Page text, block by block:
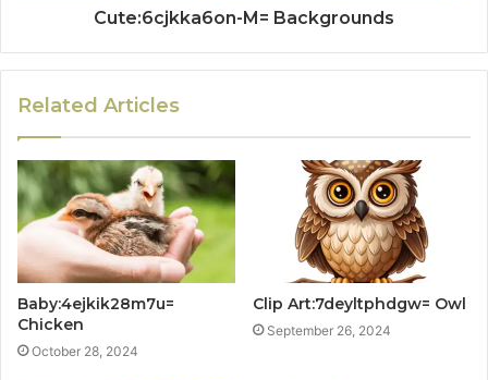
Cute:6cjkka6on-M= Backgrounds
Related Articles
Baby:4ejkik28m7u=
Chicken
October 28, 2024
Clip Art:7deyltphdgw= Owl
September 26, 2024